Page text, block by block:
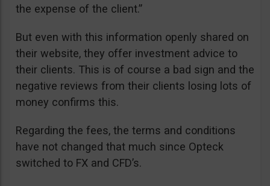
the expense of the client.”
But even with this information openly shared on
their website, they offer investment advice to
their clients. This is of course a bad sign and the
negative reviews from their clients losing lots of
money confirms this.
Regarding the fees, the terms and conditions
have not changed that much since Opteck
switched to FX and CFD’s.